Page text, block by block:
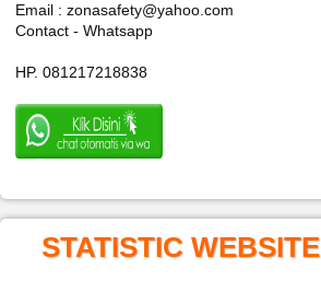
Email : zonasafety@yahoo.com
Contact - Whatsapp
HP. 081217218838
STATISTIC WEBSITE